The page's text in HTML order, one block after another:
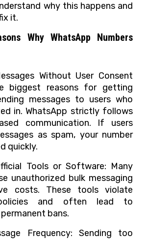
why this happens and
it.
Why WhatsApp Numbers
Without User Consent
biggest reasons for getting
messages to users who
in. WhatsApp strictly follows
communication. If users
as spam, your number
quickly.
Tools or Software: Many
unauthorized bulk messaging
costs. These tools violate
and often lead to
bans.
Frequency: Sending too